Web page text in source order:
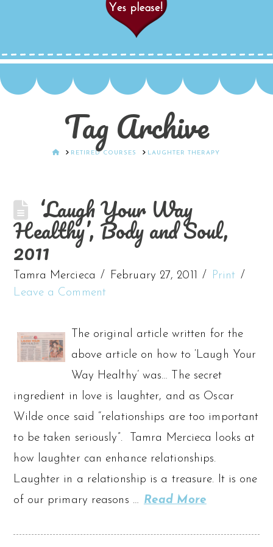
Tag Archive
HOMERETIRED COURSES LAUGHTER THERAPY
‘Laugh Your Way
Healthy’, Body and Soul,
2011
Tamra Mercieca February 27, 2011
Print
Leave a Comment
The original article written for the
above article on how to ‘Laugh Your
Way Healthy’ was… The secret
ingredient in love is laughter, and as Oscar
Wilde once said “relationships are too important
to be taken seriously”. Tamra Mercieca looks at
how laughter can enhance relationships.
Laughter in a relationship is a treasure. It is one
of our primary reasons … Read More